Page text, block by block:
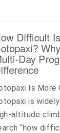
Difficult
Day
Is More
is
altitude
“how